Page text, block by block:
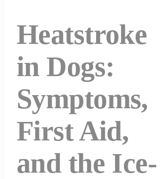
Heatstroke
in Dogs:
Symptoms,
First Aid,
and the Ice-